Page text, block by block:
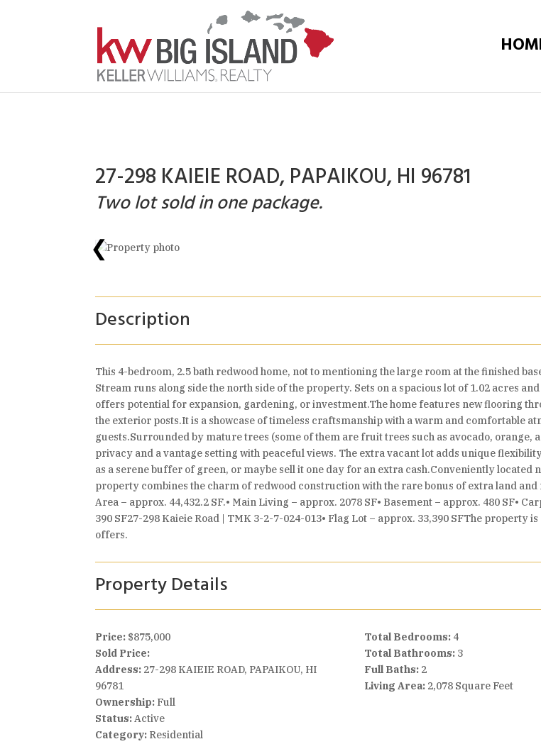
27-298 KAIEIE ROAD, PAPAIKOU, HI 96781
Two lot sold in one package.
❮
Description
This 4-bedroom, 2.5 bath redwood home, not to mentioning the large room at the finished
Stream runs along side the north side of the property. Sets on a spacious lot of 1.02 acres
offers potential for expansion, gardening, or investment.The home features new flooring
the exterior posts.It is a showcase of timeless craftsmanship with a warm and comfortable
guests.Surrounded by mature trees (some of them are fruit trees such as avocado, orange,
privacy and a vantage setting with peaceful views. The extra vacant lot adds unique
as a serene buffer of green, or maybe sell it one day for an extra cash.Conveniently
property combines the charm of redwood construction with the rare bonus of extra land
Area – approx. 44,432.2 SF.• Main Living – approx. 2078 SF• Basement – approx. 480 SF•
390 SF27-298 Kaieie Road | TMK 3-2-7-024-013• Flag Lot – approx. 33,390 SFThe property
offers.
Property Details
Price: $875,000
Sold Price:
Address: 27-298 KAIEIE ROAD, PAPAIKOU, HI
96781
Ownership: Full
Status:Active
Category: Residential
Total Bedrooms:4
Total Bathrooms:3
Full Baths:2
Living Area:2,078 Square Feet